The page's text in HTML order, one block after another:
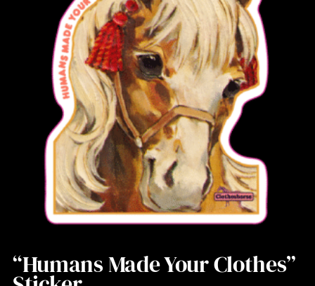
“Humans Made Your Clothes”